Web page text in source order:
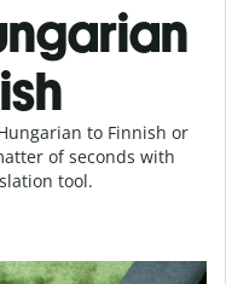
to Finnish or
of seconds with
tool.